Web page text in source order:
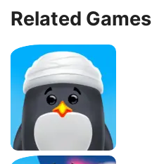
Related Games